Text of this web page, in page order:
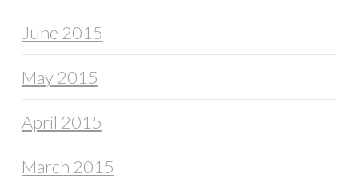
June 2015
May 2015
April 2015
March 2015